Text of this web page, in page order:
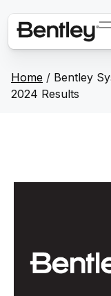
Home / Bentley
2024 Results